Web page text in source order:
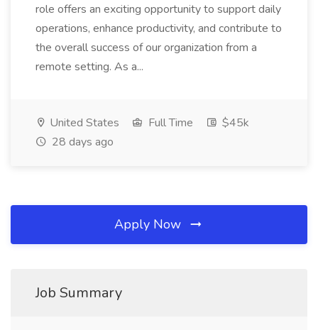
role offers an exciting opportunity to support daily
operations, enhance productivity, and contribute to
the overall success of our organization from a
remote setting. As a...
United States Full Time
$45k
28 days ago
Apply Now
Job Summary